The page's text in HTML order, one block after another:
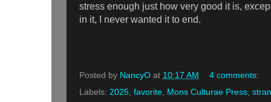
stress enough just how very good it is,
in it, I never wanted it to end.
Posted by NancyO at 10:17 AM
4 comments:
Labels: 2025 favorite Mons Culturae Press